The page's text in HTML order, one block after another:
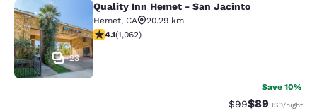
Quality Inn Hemet - San Jacinto
23
Quality Inn Hemet - San Jacinto
Hemet, CA
20.29 km
4.07 stars rating. Very Good. 1062 reviews
4.1(1,062)
Save 10%
Strikethrough
$99Discounted
$89USD/night